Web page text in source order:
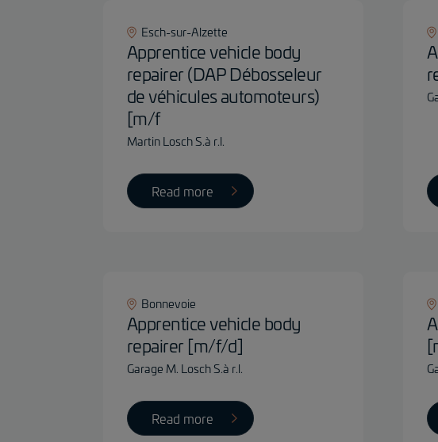
Esch-sur-Alzette
Apprentice vehicle body
repairer (DAP Débosseleur
de véhicules automoteurs)
[m/f
Martin Losch S.à r.l.
Read more
Bonnevoie
Apprentice vehicle body
repairer [m/f/d]
Garage M. Losch S.à r.l.
Read more